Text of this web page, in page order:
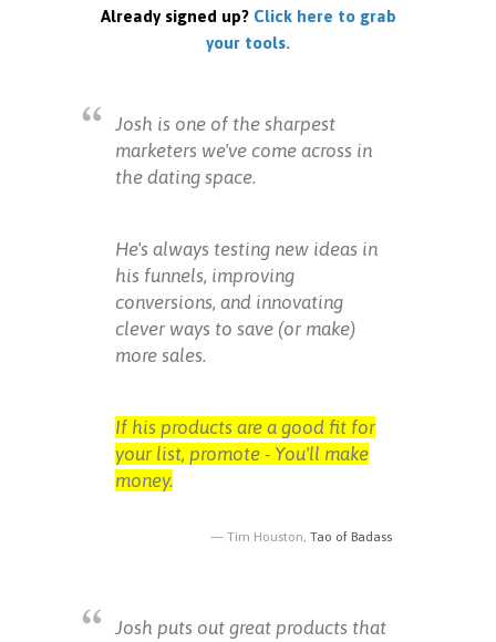
Already signed up? Click here to grab
your tools.
Josh is one of the sharpest
marketers we've come across in
the dating space.
He's always testing new ideas in
his funnels, improving
conversions, and innovating
clever ways to save (or make)
more sales.
If his products are a good fit for
your list, promote - You'll make
money.
Tim Houston, Tao of Badass
Josh puts out great products that